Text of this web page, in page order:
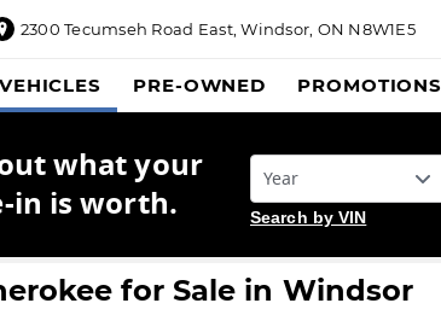
2300 Tecumseh Road East,Windsor, ON N8W1E5
PRE-OWNED PROMOTIONS
what your
in is worth.
Search by VIN
for Sale in Windsor